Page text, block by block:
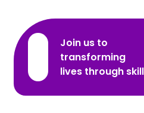
Join us to
transforming
lives through